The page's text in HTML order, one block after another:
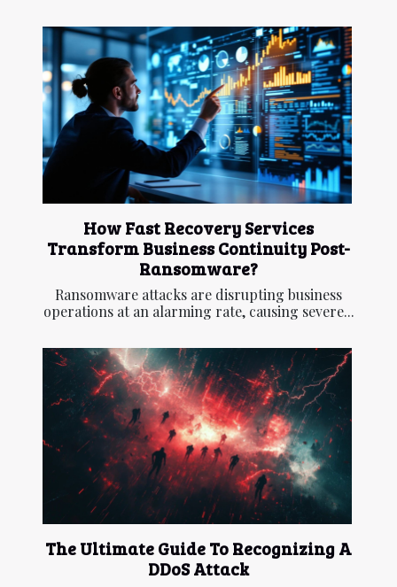
How Fast Recovery Services
Transform Business Continuity Post-
Ransomware?
Ransomware attacks are disrupting business
operations at an alarming rate, causing severe...
The Ultimate Guide To Recognizing A
DDoS Attack